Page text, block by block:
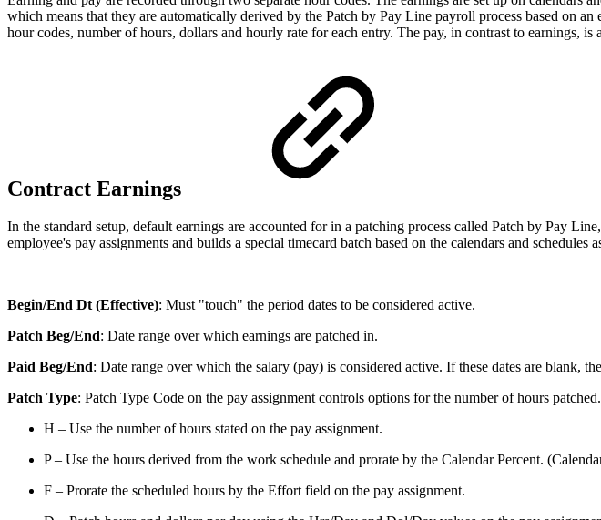
which means that they are automatically derived by the Patch by Pay Line payroll process based on
hour codes, number of hours, dollars and hourly rate for each entry. The pay, in contrast to earnings,
Contract Earnings
In the standard setup, default earnings are accounted for in a patching process called Patch by Pay
employee's pay assignments and builds a special timecard batch based on the calendars and
Begin/End Dt (Effective): Must "touch" the period dates to be considered active.
Patch Beg/End: Date range over which earnings are patched in.
Paid Beg/End: Date range over which the salary (pay) is considered active. If these dates are blank,
Patch Type: Patch Type Code on the pay assignment controls options for the number of hours patched.
H – Use the number of hours stated on the pay assignment.
P – Use the hours derived from the work schedule and prorate by the Calendar Percent.
F – Prorate the scheduled hours by the Effort field on the pay assignment.